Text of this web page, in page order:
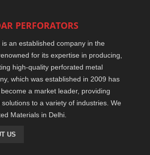
PERFORATORS
an established company in the
for its expertise in producing,
high-quality perforated metal
which was established in 2009 has
a market leader, providing
to a variety of industries. We
Materials in Delhi.
US